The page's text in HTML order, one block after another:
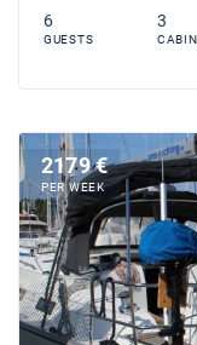
6
GUESTS
3
2179 €
PER WEEK